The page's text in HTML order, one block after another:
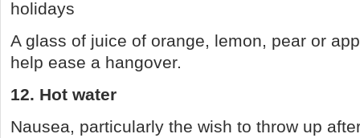
holidays
A glass of juice of orange, lemon, pear or
help ease a hangover.
12. Hot water
Nausea, particularly the wish to throw up